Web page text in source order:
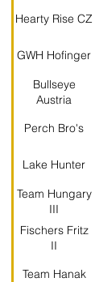
Hearty Rise CZ
GWH Hofinger
Bullseye
Austria
Perch Bro's
Lake Hunter
Team Hungary
III
Fischers Fritz
II
Team Hanak